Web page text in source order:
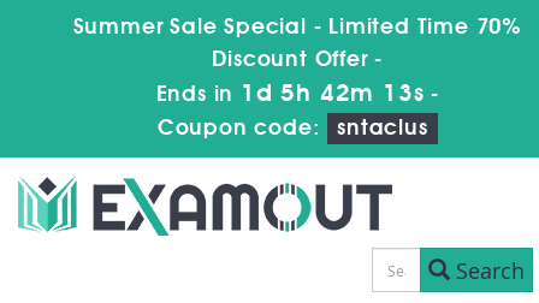
Summer Sale Special - Limited Time 70%
Discount Offer -
Ends in 1d 5h 42m 13s -
Coupon code:
sntaclus
Search